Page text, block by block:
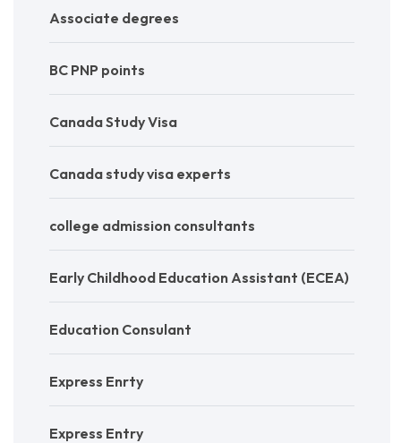
Associate degrees
BC PNP points
Canada Study Visa
Canada study visa experts
college admission consultants
Early Childhood Education Assistant (ECEA)
Education Consulant
Express Enrty
Express Entry